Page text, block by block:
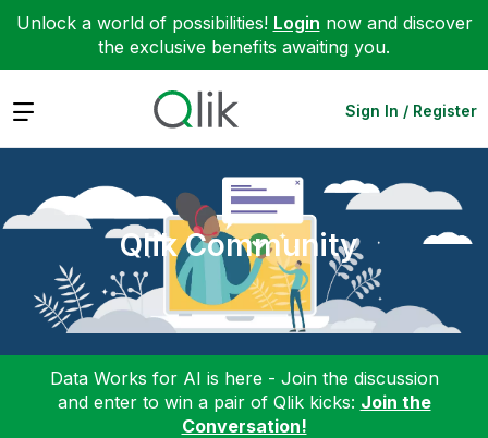
Unlock a world of possibilities! Login now and discover
the exclusive benefits awaiting you.
Expand Sign In / Register
Qlik Community
Data Works for AI is here - Join the discussion
and enter to win a pair of Qlik kicks: Join the
Conversation!